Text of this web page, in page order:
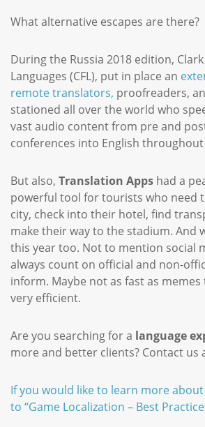
What alternative escapes are there?
During the Russia 2018 edition,
Languages (CFL), put in place an
remote translators, proofreaders,
stationed all over the world who
vast audio content from pre and
conferences into English
But also, Translation Apps had a
powerful tool for tourists who need
city, check into their hotel, find
make their way to the stadium. And
this year too. Not to mention social
always count on official and non-
inform. Maybe not as fast as
very efficient.
Are you searching for a language
more and better clients? Contact us
If you would like to learn more
to “Game Localization – Best